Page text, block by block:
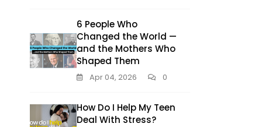
6 People Who
Changed the World —
and the Mothers Who
Shaped Them
Apr 04, 2026 0
How Do I Help My Teen
Deal With Stress?